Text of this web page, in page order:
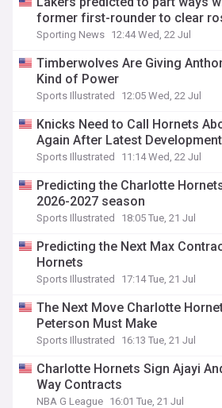
former first-rounder to clear
Sporting News 12:44 Wed, 22 Jul
Timberwolves Are Giving
Kind of Power
Sports Illustrated 12:05 Wed, 22 Jul
Knicks Need to Call Hornets
Again After Latest Development
Sports Illustrated 11:14 Wed, 22 Jul
Predicting the Charlotte
2026-2027 season
Sports Illustrated 18:05 Tue, 21 Jul
Predicting the Next Max
Hornets
Sports Illustrated 17:14 Tue, 21 Jul
The Next Move Charlotte
Peterson Must Make
Sports Illustrated 16:13 Tue, 21 Jul
Charlotte Hornets Sign Ajayi
Way Contracts
NBA G League 16:01 Tue, 21 Jul